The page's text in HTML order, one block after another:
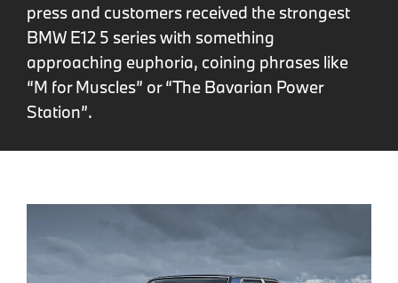
press and customers received the strongest
BMW E12 5 series with something
approaching euphoria, coining phrases like
“M for Muscles” or “The Bavarian Power
Station”.